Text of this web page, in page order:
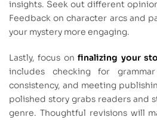
insights. Seek out different
Feedback on character arcs and
your mystery more engaging.
Lastly, focus onfinalizing your
includes checking for
consistency, and meeting
polished story grabs readers and
genre. Thoughtful revisions will